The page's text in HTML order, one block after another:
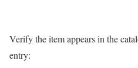
Verify the item appears in the
entry: